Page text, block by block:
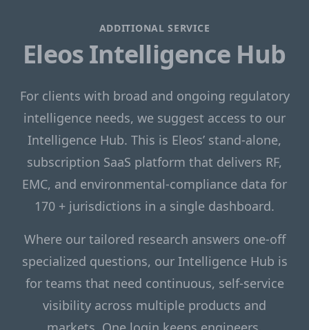
ADDITIONAL SERVICE
Eleos Intelligence Hub
For clients with broad and ongoing regulatory
intelligence needs, we suggest access to our
Intelligence Hub. This is Eleos’ stand-alone,
subscription SaaS platform that delivers RF,
EMC, and environmental-compliance data for
170 + jurisdictions in a single dashboard.
Where our tailored research answers one-off
specialized questions, our Intelligence Hub is
for teams that need continuous, self-service
visibility across multiple products and